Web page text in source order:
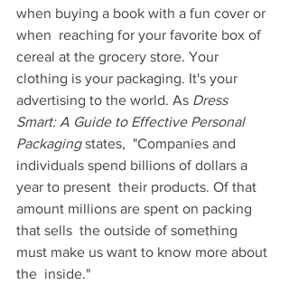
when buying a book with a fun cover or
when  reaching for your favorite box of
cereal at the grocery store. Your
clothing is your packaging. It's your
advertising to the world. As Dress
Smart: A Guide to Effective Personal
Packaging states,  "Companies and
individuals spend billions of dollars a
year to present  their products. Of that
amount millions are spent on packing
that sells  the outside of something
must make us want to know more about
the  inside."